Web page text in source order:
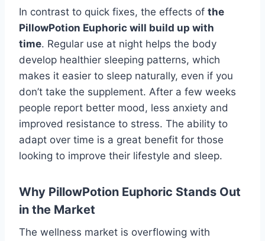
In contrast to quick fixes, the effects of the
PillowPotion Euphoric will build up with
time. Regular use at night helps the body
develop healthier sleeping patterns, which
makes it easier to sleep naturally, even if you
don’t take the supplement. After a few weeks
people report better mood, less anxiety and
improved resistance to stress. The ability to
adapt over time is a great benefit for those
looking to improve their lifestyle and sleep.
Why PillowPotion Euphoric Stands Out
in the Market
The wellness market is overflowing with